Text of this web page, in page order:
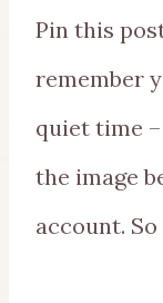
Pin this
remember
quiet time
the image
account. So